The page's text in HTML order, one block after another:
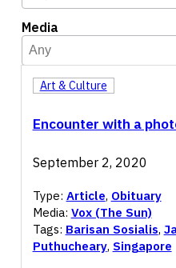
Media
Media
Select content
Select content
Encounter with a
Art & Culture
September 2, 2020
Type: Article, Obituary
Media: Vox (The Sun)
Tags: Barisan Sosialis,
Puthucheary, Singapore